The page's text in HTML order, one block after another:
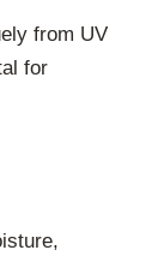
from UV
for